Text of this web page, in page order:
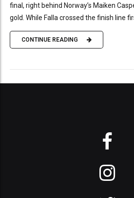
final, right behind Norway’s Maiken
gold. While Falla crossed the finish line
CONTINUE READING